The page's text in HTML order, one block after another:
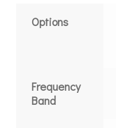
Options
Frequency
Band